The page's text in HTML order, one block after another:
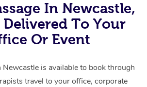
In Newcastle,
To Your
Or Event
Newcastle is available to book through
travel to your office, corporate